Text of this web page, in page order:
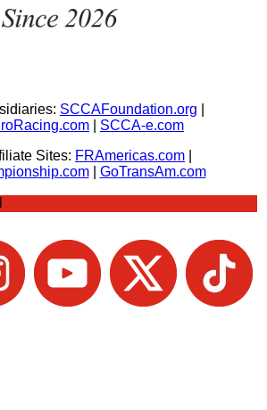
SCCAFoundation.org
SCCA-e.com
Sites: FRAmericas.com
| GoTransAm.com